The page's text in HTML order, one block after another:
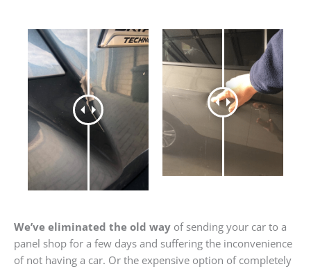
We’ve eliminated the old way of sending your car to a
panel shop for a few days and suffering the inconvenience
of not having a car. Or the expensive option of completely